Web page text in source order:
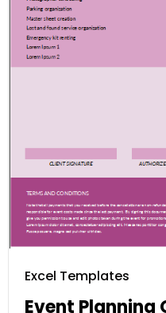
Excel Templates
Event Planning